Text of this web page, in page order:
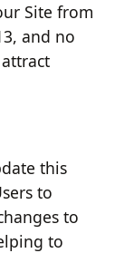
Site from
and no
this
to
to
to